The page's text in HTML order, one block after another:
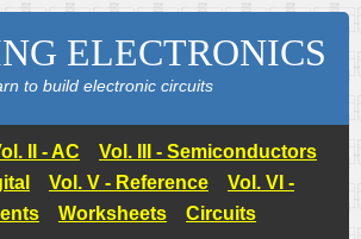
ELECTRONICS
to build electronic circuits
II - AC
Vol. III - Semiconductors
Vol. V - Reference
Vol. VI -
Worksheets Circuits